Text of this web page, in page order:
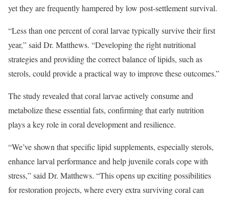
yet they are frequently hampered by low post-settlement survival.
“Less than one percent of coral larvae typically survive their first
year,” said Dr. Matthews. “Developing the right nutritional
strategies and providing the correct balance of lipids, such as
sterols, could provide a practical way to improve these outcomes.”
The study revealed that coral larvae actively consume and
metabolize these essential fats, confirming that early nutrition
plays a key role in coral development and resilience.
“We’ve shown that specific lipid supplements, especially sterols,
enhance larval performance and help juvenile corals cope with
stress,” said Dr. Matthews. “This opens up exciting possibilities
for restoration projects, where every extra surviving coral can